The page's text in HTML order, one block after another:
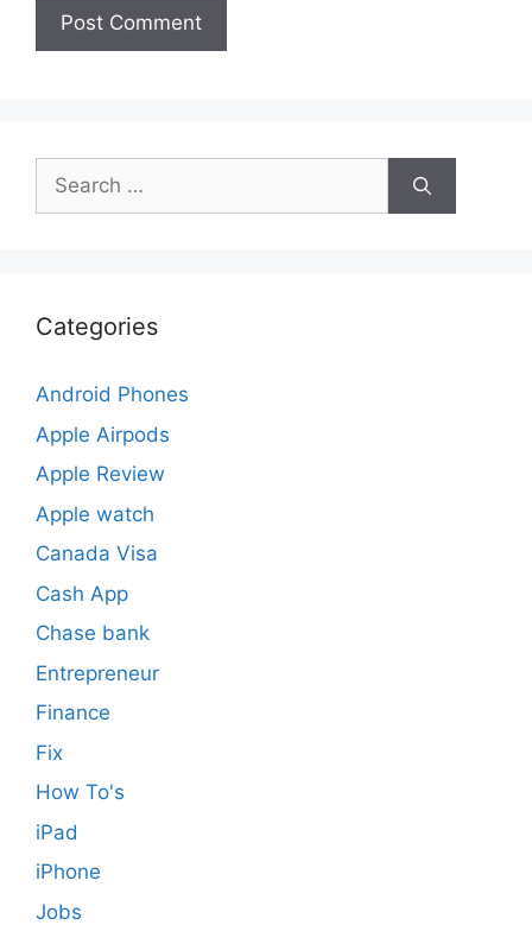
Search
for:
Categories
Android Phones
Apple Airpods
Apple Review
Apple watch
Canada Visa
Cash App
Chase bank
Entrepreneur
Finance
Fix
How To's
iPad
iPhone
Jobs